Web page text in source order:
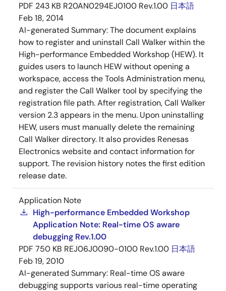
PDF 243 KB R20AN0294EJ0100 Rev.1.00 日本語
Feb 18, 2014
AI-generated Summary:The document explains
how to register and uninstall Call Walker within the
High-performance Embedded Workshop (HEW). It
guides users to launch HEW without opening a
workspace, access the Tools Administration menu,
and register the Call Walker tool by specifying the
registration file path. After registration, Call Walker
version 2.3 appears in the menu. Upon uninstalling
HEW, users must manually delete the remaining
Call Walker directory. It also provides Renesas
Electronics website and contact information for
support. The revision history notes the first edition
release date.
Application Note
High-performance Embedded Workshop
Application Note: Real-time OS aware
debugging Rev.1.00
PDF 750 KB REJ06J0090-0100 Rev.1.00 日本語
Feb 19, 2010
AI-generated Summary: Real-time OS aware
debugging supports various real-time operating